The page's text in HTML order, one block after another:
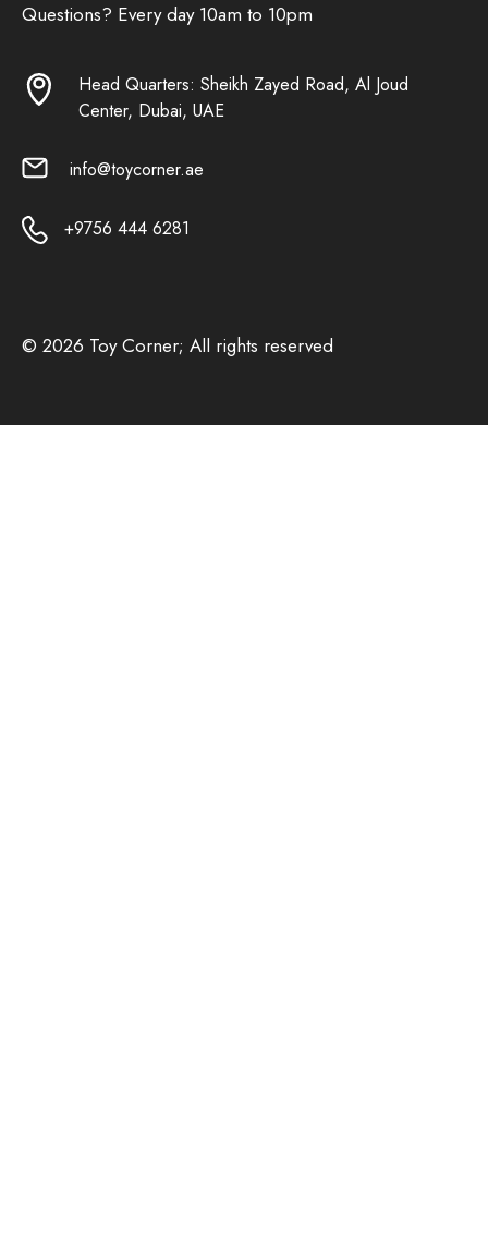
Questions? Every day 10am to 10pm
Head Quarters: Sheikh Zayed Road, Al Joud
Center, Dubai, UAE
info@toycorner.ae
+9756 444 6281
© 2026 Toy Corner; All rights reserved